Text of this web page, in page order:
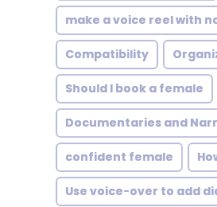
make a voice reel with
Compatibility
Should I book a female
Documentaries and
confident female
Use voice-over to add